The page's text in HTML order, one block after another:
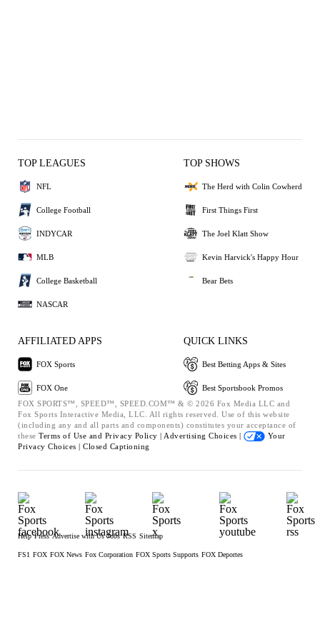
TOP LEAGUES
NFL
College Football
INDYCAR
MLB
College Basketball
NASCAR
TOP SHOWS
The Herd with Colin Cowherd
First Things First
The Joel Klatt Show
Kevin Harvick's Happy Hour
Bear Bets
AFFILIATED APPS
FOX Sports
FOX One
QUICK LINKS
Best Betting Apps & Sites
Best Sportsbook Promos
FOX SPORTS™, SPEED™, SPEED.COM™ & © 2026 Fox Media LLC and
Fox Sports Interactive Media, LLC. All rights reserved. Use of this website
(including any and all parts and components) constitutes your acceptance of
these Terms of Use and Privacy Policy | Advertising Choices |
Your
Privacy Choices | Closed Captioning
Help Press Advertise with Us Jobs RSS Sitemap
FS1 FOX FOX News Fox Corporation FOX Sports Supports FOX Deportes